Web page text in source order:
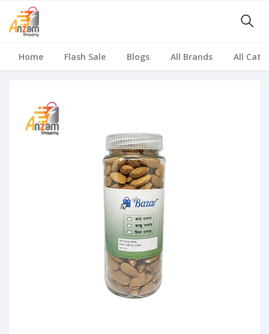
Home Flash Sale Blogs All Brands All